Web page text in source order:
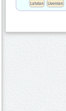
Latvian Livonian